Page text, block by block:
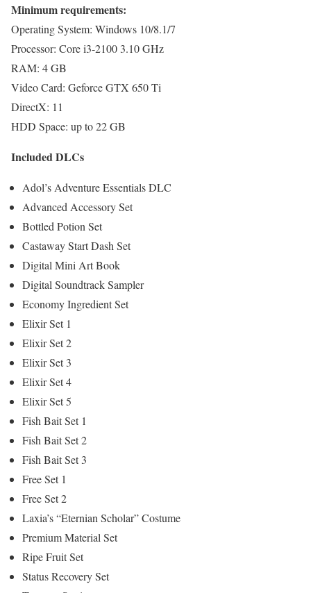
Minimum requirements:
Operating System: Windows 10/8.1/7
Processor: Core i3-2100 3.10 GHz
RAM: 4 GB
Video Card: Geforce GTX 650 Ti
DirectX: 11
HDD Space: up to 22 GB
Included DLCs
Adol’s Adventure Essentials DLC
Advanced Accessory Set
Bottled Potion Set
Castaway Start Dash Set
Digital Mini Art Book
Digital Soundtrack Sampler
Economy Ingredient Set
Elixir Set 1
Elixir Set 2
Elixir Set 3
Elixir Set 4
Elixir Set 5
Fish Bait Set 1
Fish Bait Set 2
Fish Bait Set 3
Free Set 1
Free Set 2
Laxia’s “Eternian Scholar” Costume
Premium Material Set
Ripe Fruit Set
Status Recovery Set